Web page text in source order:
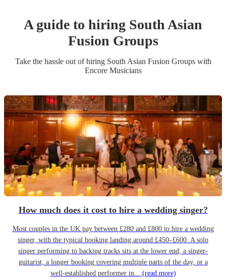
A guide to hiring South Asian
Fusion Groups
Take the hassle out of hiring South Asian Fusion Groupswith
Encore Musicians
How much does it cost to hire a wedding singer?
Most couples in the UK pay between £280 and £800 to hire a wedding
singer, with the typical booking landing around £450–£600. A solo
singer performing to backing tracks sits at the lower end; a singer-
guitarist, a longer booking covering multiple parts of the day, or a
well-established performer in... (read more)